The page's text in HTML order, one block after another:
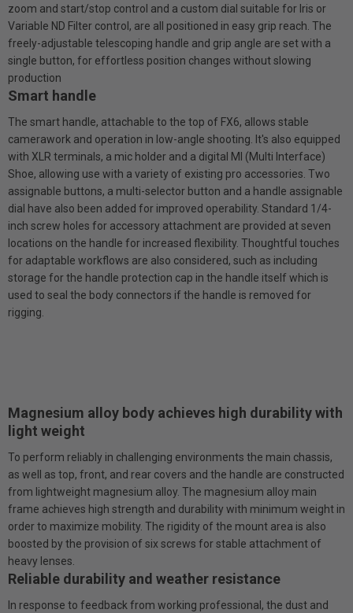
zoom and start/stop control and a custom dial suitable for Iris or
Variable ND Filter control, are all positioned in easy grip reach. The
freely-adjustable telescoping handle and grip angle are set with a
single button, for effortless position changes without slowing
production
Smart handle
The smart handle, attachable to the top of FX6, allows stable
camerawork and operation in low-angle shooting. It's also equipped
with XLR terminals, a mic holder and a digital Ml (Multi Interface)
Shoe, allowing use with a variety of existing pro accessories. Two
assignable buttons, a multi-selector button and a handle assignable
dial have also been added for improved operability. Standard 1/4-
inch screw holes for accessory attachment are provided at seven
locations on the handle for increased flexibility. Thoughtful touches
for adaptable workflows are also considered, such as including
storage for the handle protection cap in the handle itself which is
used to seal the body connectors if the handle is removed for
rigging.
Magnesium alloy body achieves high durability with
light weight
To perform reliably in challenging environments the main chassis,
as well as top, front, and rear covers and the handle are constructed
from lightweight magnesium alloy. The magnesium alloy main
frame achieves high strength and durability with minimum weight in
order to maximize mobility. The rigidity of the mount area is also
boosted by the provision of six screws for stable attachment of
heavy lenses.
Reliable durability and weather resistance
In response to feedback from working professional, the dust and